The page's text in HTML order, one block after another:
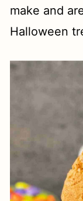
make and
Halloween